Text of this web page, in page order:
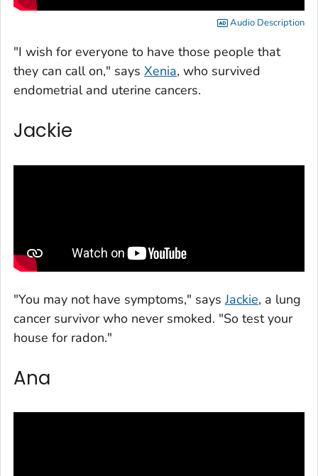
Audio Description
"I wish for everyone to have those people that
they can call on," says Xenia, who survived
endometrial and uterine cancers.
Jackie
"You may not have symptoms," saysJackie, a lung
cancer survivor who never smoked. "So test your
house for radon."
Ana